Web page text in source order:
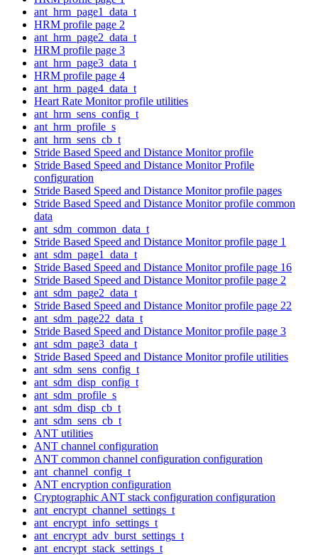
ant_hrm_page1_data_t
HRM profile page 2
ant_hrm_page2_data_t
HRM profile page 3
ant_hrm_page3_data_t
HRM profile page 4
ant_hrm_page4_data_t
Heart Rate Monitor profile utilities
ant_hrm_sens_config_t
ant_hrm_profile_s
ant_hrm_sens_cb_t
Stride Based Speed and Distance Monitor profile
Stride Based Speed and Distance Monitor Profile
configuration
Stride Based Speed and Distance Monitor profile pages
Stride Based Speed and Distance Monitor profile common
data
ant_sdm_common_data_t
Stride Based Speed and Distance Monitor profile page 1
ant_sdm_page1_data_t
Stride Based Speed and Distance Monitor profile page 16
Stride Based Speed and Distance Monitor profile page 2
ant_sdm_page2_data_t
Stride Based Speed and Distance Monitor profile page 22
ant_sdm_page22_data_t
Stride Based Speed and Distance Monitor profile page 3
ant_sdm_page3_data_t
Stride Based Speed and Distance Monitor profile utilities
ant_sdm_sens_config_t
ant_sdm_disp_config_t
ant_sdm_profile_s
ant_sdm_disp_cb_t
ant_sdm_sens_cb_t
ANT utilities
ANT channel configuration
ANT common channel configuration configuration
ant_channel_config_t
ANT encryption configuration
Cryptographic ANT stack configuration configuration
ant_encrypt_channel_settings_t
ant_encrypt_info_settings_t
ant_encrypt_adv_burst_settings_t
ant_encrypt_stack_settings_t